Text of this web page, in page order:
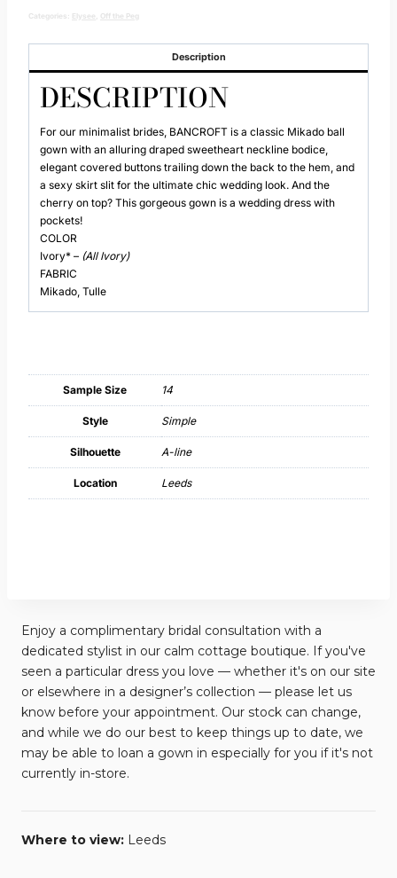
Categories: Elysee , Off the Peg
Description
DESCRIPTION
For our minimalist brides, BANCROFT is a classic Mikado ball
gown with an alluring draped sweetheart neckline bodice,
elegant covered buttons trailing down the back to the hem, and
a sexy skirt slit for the ultimate chic wedding look. And the
cherry on top? This gorgeous gown is a wedding dress with
pockets!
COLOR
Ivory* – (All Ivory)
FABRIC
Mikado, Tulle
Sample Size 14
Style Simple
Silhouette A-line
Location Leeds
Enjoy a complimentary bridal consultation with a
dedicated stylist in our calm cottage boutique. If you've
seen a particular dress you love — whether it's on our site
or elsewhere in a designer’s collection — please let us
know before your appointment. Our stock can change,
and while we do our best to keep things up to date, we
may be able to loan a gown in especially for you if it's not
currently in-store.
Where to view: Leeds